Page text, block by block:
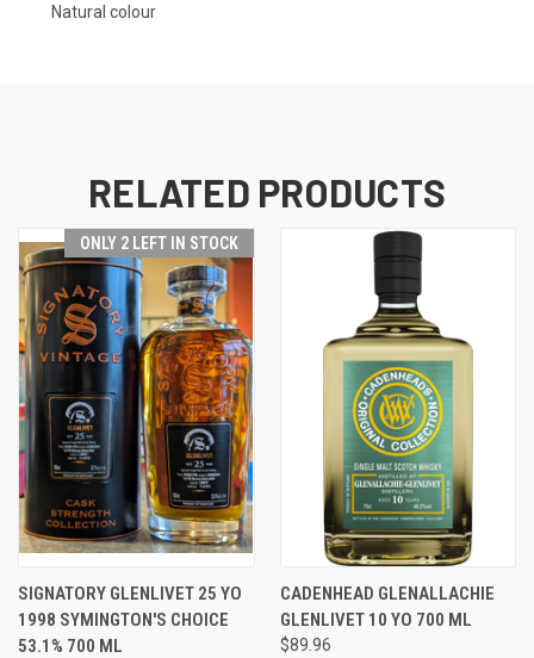
Natural colour
RELATED PRODUCTS
ONLY 2 LEFT IN STOCK
SIGNATORY GLENLIVET 25 YO
1998 SYMINGTON'S CHOICE
53.1% 700 ML
CADENHEAD GLENALLACHIE
GLENLIVET 10 YO 700 ML
$89.96